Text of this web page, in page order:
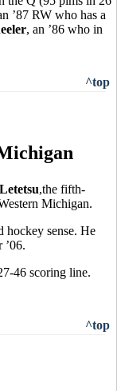
’87 RW who has a
, an ’86 who in
^top
,the fifth-
Michigan.
hockey sense. He
’06.
46 scoring line.
^top